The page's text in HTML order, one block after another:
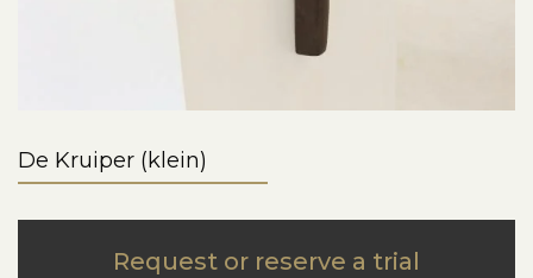
De Kruiper (klein)
Request or reserve a trial